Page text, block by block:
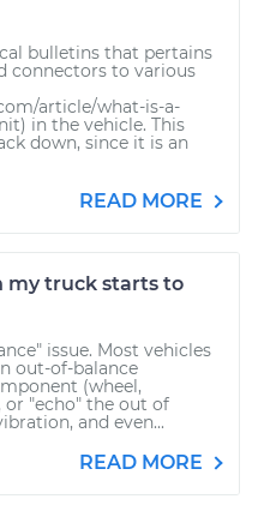
bulletins that pertains
connectors to various
article/what-is-a-
in the vehicle. This
down, since it is an
READ MORE
my truck starts to
issue. Most vehicles
out-of-balance
(wheel,
or "echo" the out of
and even...
READ MORE